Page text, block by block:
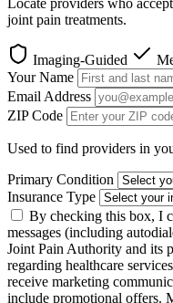
Locate providers who
joint pain treatments.
Imaging-Guided
Your Name
Email Address
ZIP Code
Used to find providers in
Primary Condition
Insurance Type
By checking this box, I
messages (including
Joint Pain Authority and its
regarding healthcare
receive marketing
include promotional offers.